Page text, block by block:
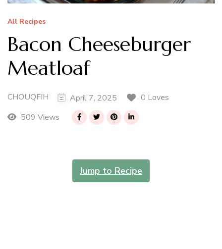
All Recipes
Bacon Cheeseburger
Meatloaf
CHOUQFIH April 7, 2025
0 Loves
509 Views
Jump to Recipe